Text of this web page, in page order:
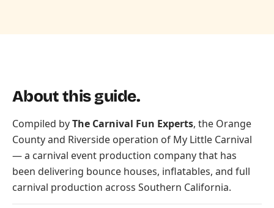
About this guide.
Compiled byThe Carnival Fun Experts, the Orange
County and Riverside operation of My Little Carnival
— a carnival event production company that has
been delivering bounce houses, inflatables, and full
carnival production across Southern California.